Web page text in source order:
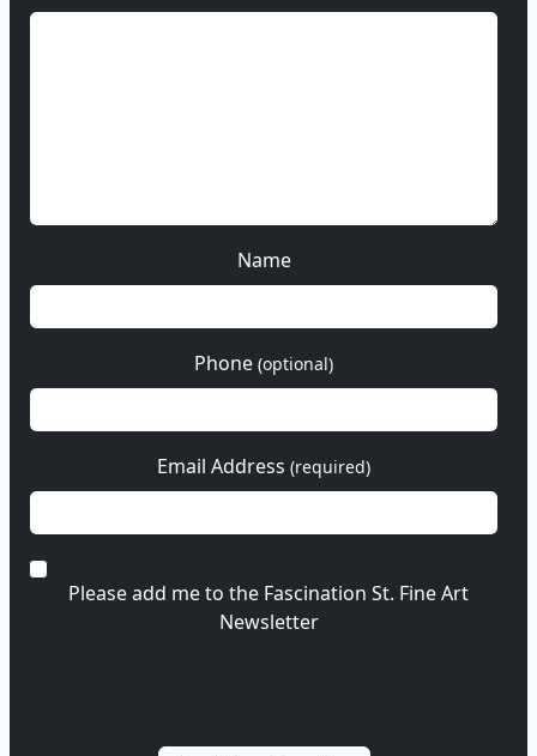
Name
Phone (optional)
Email Address (required)
Please add me to the Fascination St. Fine Art
Newsletter